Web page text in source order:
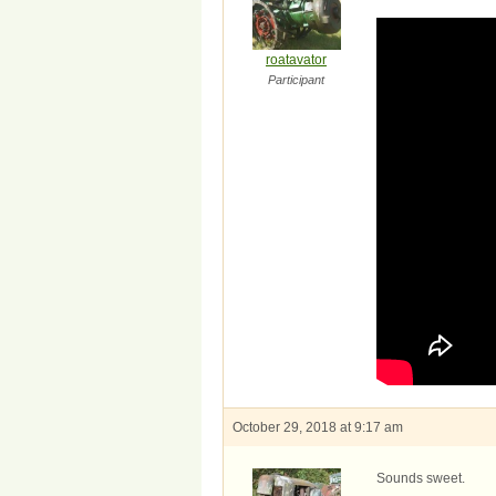
roatavator
Participant
October 29, 2018 at 9:17 am
Sounds sweet.